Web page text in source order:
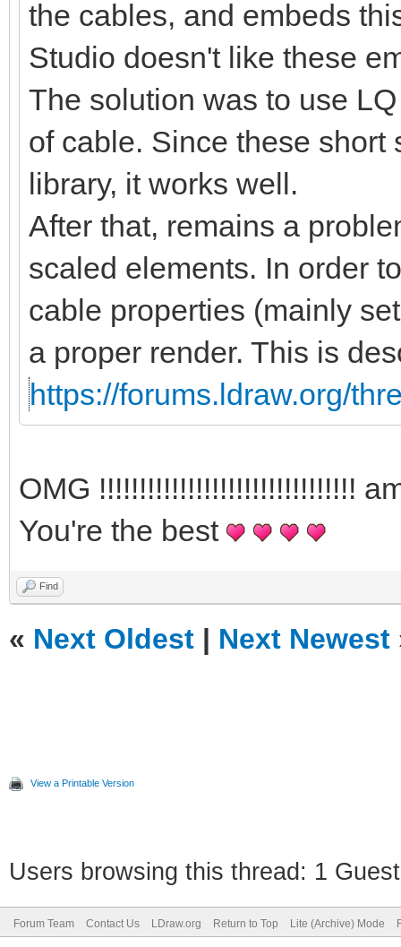
the cables, and embeds
Studio doesn't like these
The solution was to use
of cable. Since these
library, it works well.
After that, remains a
scaled elements. In order
cable properties (mainly
a proper render. This is
https://forums.ldraw.org/
OMG !!!!!!!!!!!!!!!!!!!!!!!!!!!!!!!!
You're the best
Find
« Next Oldest | Next Newest
View a Printable Version
Users browsing this thread: 1
Forum Team Contact Us LDraw.org Return to Top Lite (Archive) Mode